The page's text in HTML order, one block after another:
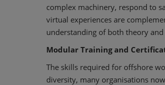
complex machinery, respond to
virtual experiences are
understanding of both theory and
Modular Training and
The skills required for offshore
diversity, many organisations